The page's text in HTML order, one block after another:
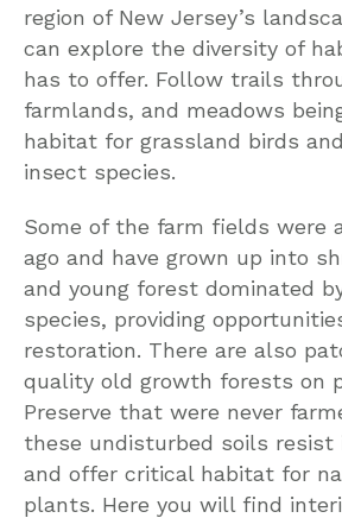
region of New Jersey’s
can explore the diversity of
has to offer. Follow trails
farmlands, and meadows
habitat for grassland birds
insect species.
Some of the farm fields were
ago and have grown up into
and young forest dominated
species, providing
restoration. There are also
quality old growth forests on
Preserve that were never
these undisturbed soils resist
and offer critical habitat for
plants. Here you will find